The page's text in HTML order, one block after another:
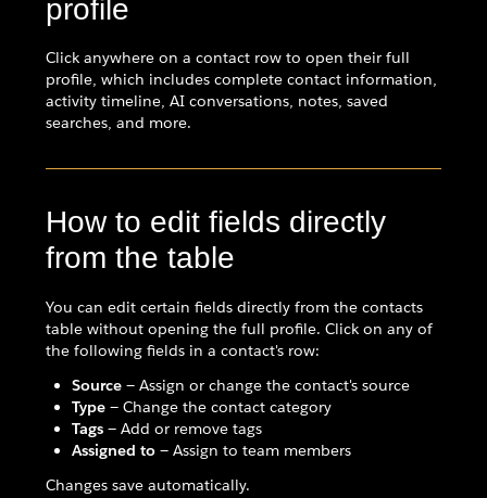
profile
Click anywhere on a contact row to open their full
profile, which includes complete contact information,
activity timeline, AI conversations, notes, saved
searches, and more.
How to edit fields directly
from the table
You can edit certain fields directly from the contacts
table without opening the full profile. Click on any of
the following fields in a contact's row:
Source — Assign or change the contact's source
Type — Change the contact category
Tags — Add or remove tags
Assigned to — Assign to team members
Changes save automatically.